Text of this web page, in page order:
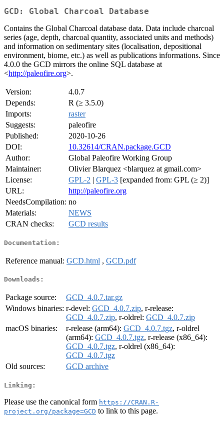
GCD: Global Charcoal Database
Contains the Global Charcoal database data. Data include charcoal
series (age, depth, charcoal quantity, associated units and methods)
and information on sedimentary sites (localisation, depositional
environment, biome, etc.) as well as publications informations. Since
4.0.0 the GCD mirrors the online SQL database at
<http://paleofire.org>.
Version:
4.0.7
Depends:
R (≥ 3.5.0)
Imports:
raster
Suggests:
paleofire
Published:
2020-10-26
DOI:
10.32614/CRAN.package.GCD
Author:
Global Paleofire Working Group
Maintainer:
Olivier Blarquez <blarquez at gmail.com>
License:
GPL-2 | GPL-3 [expanded from: GPL (≥ 2)]
URL:
http://paleofire.org
NeedsCompilation: no
Materials:
NEWS
CRAN checks:
GCD results
Documentation:
Reference manual: GCD.html , GCD.pdf
Downloads:
Package source:
GCD_4.0.7.tar.gz
Windows binaries: r-devel: GCD_4.0.7.zip, r-release:
GCD_4.0.7.zip, r-oldrel: GCD_4.0.7.zip
macOS binaries:
r-release (arm64): GCD_4.0.7.tgz, r-oldrel
(arm64): GCD_4.0.7.tgz, r-release (x86_64):
GCD_4.0.7.tgz, r-oldrel (x86_64):
GCD_4.0.7.tgz
Old sources:
GCD archive
Linking:
Please use the canonical form https://CRAN.R-
project.org/package=GCD to link to this page.